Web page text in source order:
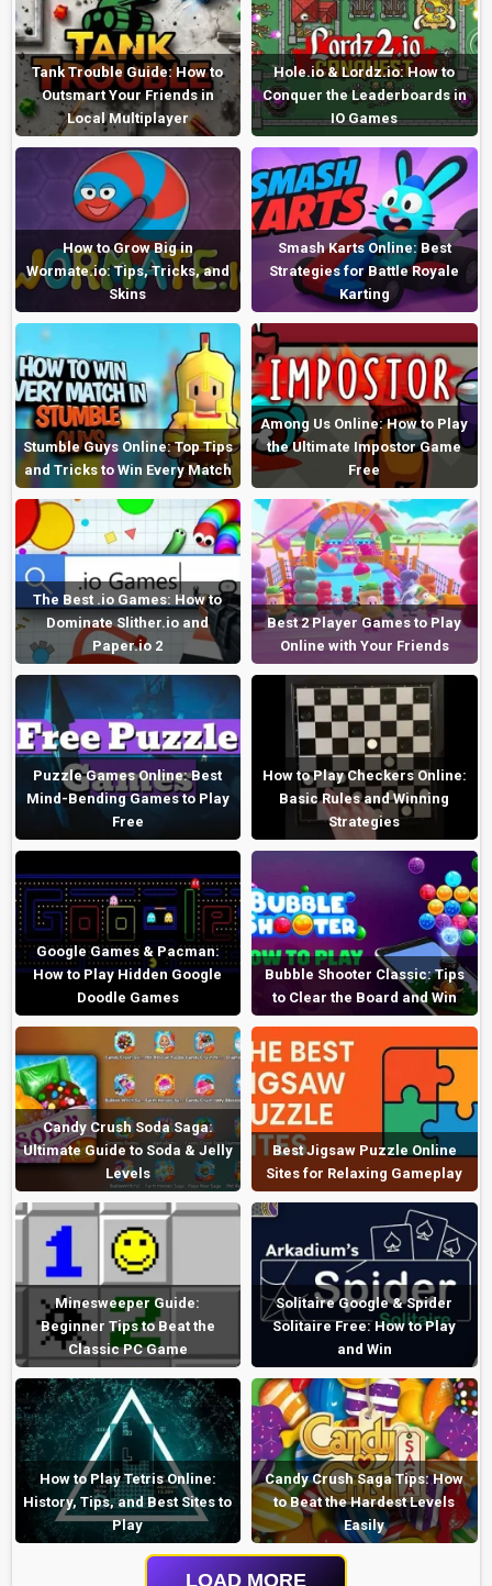
Tank Trouble Guide: How to
Outsmart Your Friends in
Local Multiplayer
Hole.io & Lordz.io: How to
Conquer the Leaderboards in
IO Games
How to Grow Big in
Wormate.io: Tips, Tricks, and
Skins
Smash Karts Online: Best
Strategies for Battle Royale
Karting
Stumble Guys Online: Top Tips
and Tricks to Win Every Match
Among Us Online: How to Play
the Ultimate Impostor Game
Free
The Best .io Games: How to
Dominate Slither.io and
Paper.io 2
Best 2 Player Games to Play
Online with Your Friends
Puzzle Games Online: Best
Mind-Bending Games to Play
Free
How to Play Checkers Online:
Basic Rules and Winning
Strategies
Google Games & Pacman:
How to Play Hidden Google
Doodle Games
Bubble Shooter Classic: Tips
to Clear the Board and Win
Candy Crush Soda Saga:
Ultimate Guide to Soda & Jelly
Levels
Best Jigsaw Puzzle Online
Sites for Relaxing Gameplay
Minesweeper Guide:
Beginner Tips to Beat the
Classic PC Game
Solitaire Google & Spider
Solitaire Free: How to Play
and Win
How to Play Tetris Online:
History, Tips, and Best Sites to
Play
Candy Crush Saga Tips: How
to Beat the Hardest Levels
Easily
LOAD MORE